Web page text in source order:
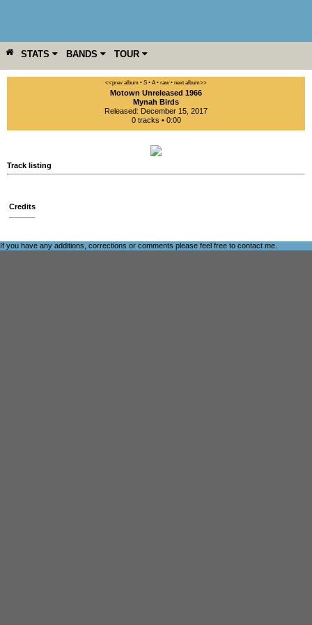
STATS BANDS TOUR
YEAR MORE <<prev album • S • A• raw • next album>>
Motown Unreleased 1966
Mynah Birds
Released: December 15, 2017
0 tracks • 0:00
Track listing
Credits
If you have any additions, corrections or comments please feel free to contact me